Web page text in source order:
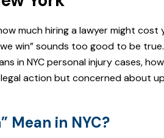
much hiring a lawyer might cost
win” sounds too good to be
in NYC personal injury cases,
legal action but concerned about
Mean in NYC?